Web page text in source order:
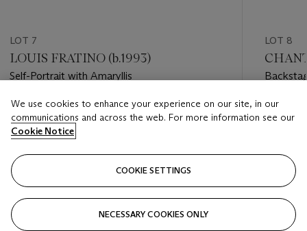
LOT 7
LOUIS FRATINO (b.1993)
Self-Portrait with Amaryllis
Estimate
USD 6,000 - USD 8,000
Closed
LOT 8
Estimate
USD
Closed
We use cookies to enhance your experience on our site, in our
communications and across the web. For more information see our
Cookie Notice
COOKIE SETTINGS
NECESSARY COOKIES ONLY